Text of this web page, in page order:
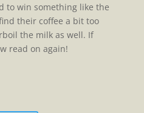
to win something like the
their coffee a bit too
the milk as well. If
read on again!